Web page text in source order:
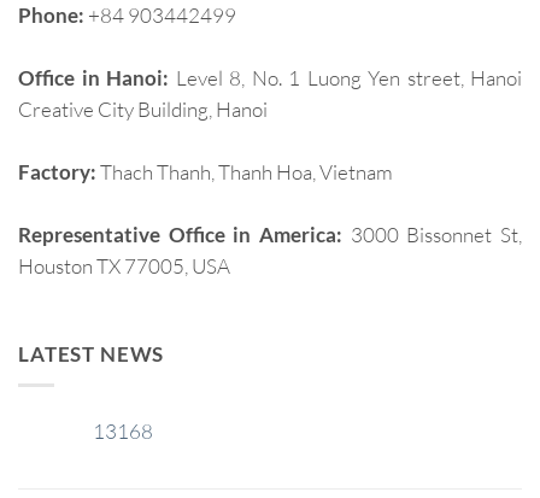
Phone: +84 903442499
Office in Hanoi: Level 8, No. 1 Luong Yen street, Hanoi
Creative City Building, Hanoi
Factory:Thach Thanh, Thanh Hoa, Vietnam
Representative Office in America: 3000 Bissonnet St,
Houston TX 77005, USA
LATEST NEWS
13168